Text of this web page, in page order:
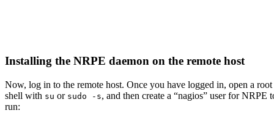
Installing the NRPE daemon on the remote host
Now, log in to the remote host. Once you have logged in, open a root
shell with su or sudo -s, and then create a “nagios” user for NRPE
run: